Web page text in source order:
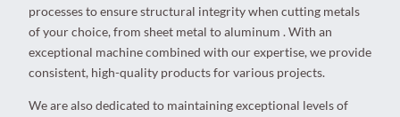
processes to ensure structural integrity when cutting metals
of your choice, from sheet metal to aluminum . With an
exceptional machine combined with our expertise, we provide
consistent, high-quality products for various projects.
We are also dedicated to maintaining exceptional levels of